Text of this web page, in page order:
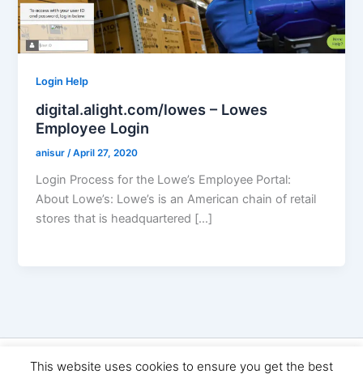
Login Help
digital.alight.com/lowes – Lowes
Employee Login
anisur /April 27, 2020
Login Process for the Lowe’s Employee Portal:
About Lowe’s: Lowe’s is an American chain of retail
stores that is headquartered […]
Copyright © 2026 Seo Land | Powered byAstra WordPress
This website uses cookies to ensure you get the best